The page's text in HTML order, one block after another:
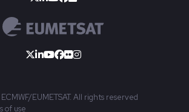
EUMETSAT. All rights reserved
of use